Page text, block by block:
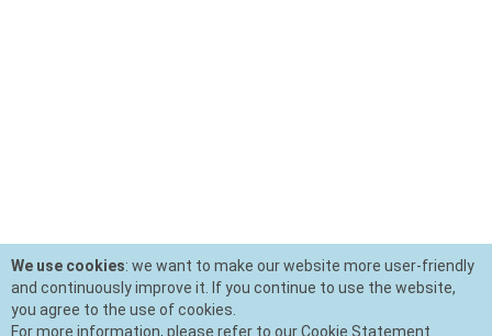
We use cookies: we want to make our website more user-friendly
and continuously improve it. If you continue to use the website,
you agree to the use of cookies.
For more information, please refer to our Cookie Statement